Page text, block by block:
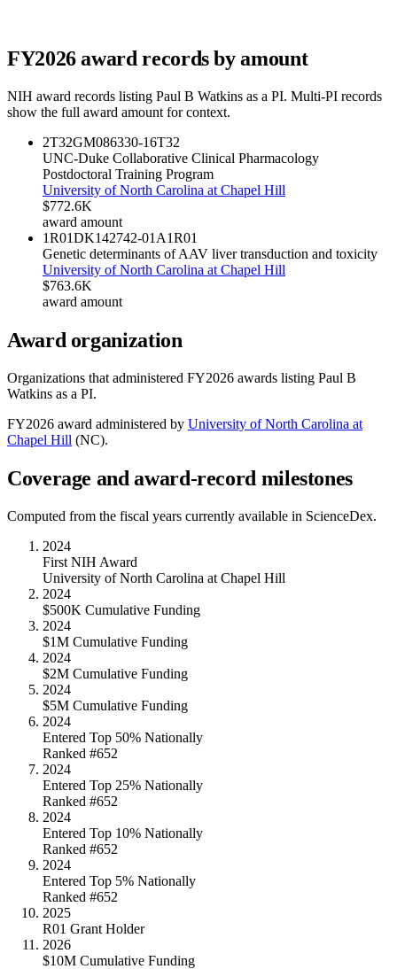
FY2026award records by amount
NIH award records listing Paul B Watkins as a PI. Multi-PI records
show the full award amount for context.
2T32GM086330-16T32
UNC-Duke Collaborative Clinical Pharmacology
Postdoctoral Training Program
University of North Carolina at Chapel Hill
$772.6K
award amount
1R01DK142742-01A1R01
Genetic determinants of AAV liver transduction and toxicity
University of North Carolina at Chapel Hill
$763.6K
award amount
Award organization
Organizations that administered FY2026 awards listing Paul B
Watkins as a PI.
FY2026 award administered by University of North Carolina at
Chapel Hill (NC).
Coverage and award-record milestones
Computed from the fiscal years currently available in ScienceDex.
2024
First NIH Award
University of North Carolina at Chapel Hill
2024
$500K Cumulative Funding
2024
$1M Cumulative Funding
2024
$2M Cumulative Funding
2024
$5M Cumulative Funding
2024
Entered Top 50% Nationally
Ranked #652
2024
Entered Top 25% Nationally
Ranked #652
2024
Entered Top 10% Nationally
Ranked #652
2024
Entered Top 5% Nationally
Ranked #652
2025
R01 Grant Holder
2026
$10M Cumulative Funding